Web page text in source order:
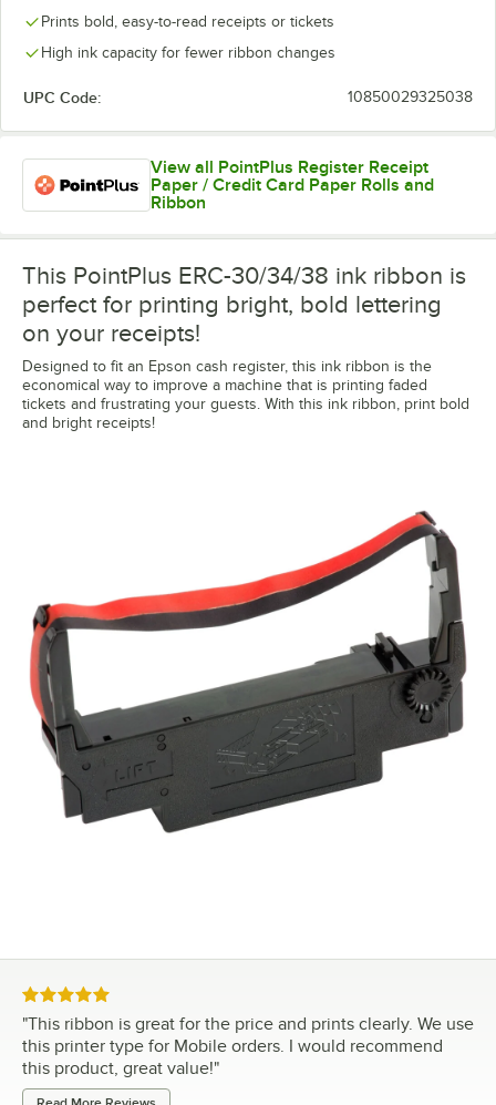
Prints bold, easy-to-read receipts or tickets
High ink capacity for fewer ribbon changes
UPC Code: 10850029325038
View all PointPlus Register Receipt
Paper / Credit Card Paper Rolls and
Ribbon
This PointPlus ERC-30/34/38 ink ribbon is
perfect for printing bright, bold lettering
on your receipts!
Designed to fit an Epson cash register, this ink ribbon is the
economical way to improve a machine that is printing faded
tickets and frustrating your guests. With this ink ribbon, print bold
and bright receipts!
Rated 5 out of 5 stars
"This ribbon is great for the price and prints clearly. We use
this printer type for Mobile orders. I would recommend
this product, great value!"